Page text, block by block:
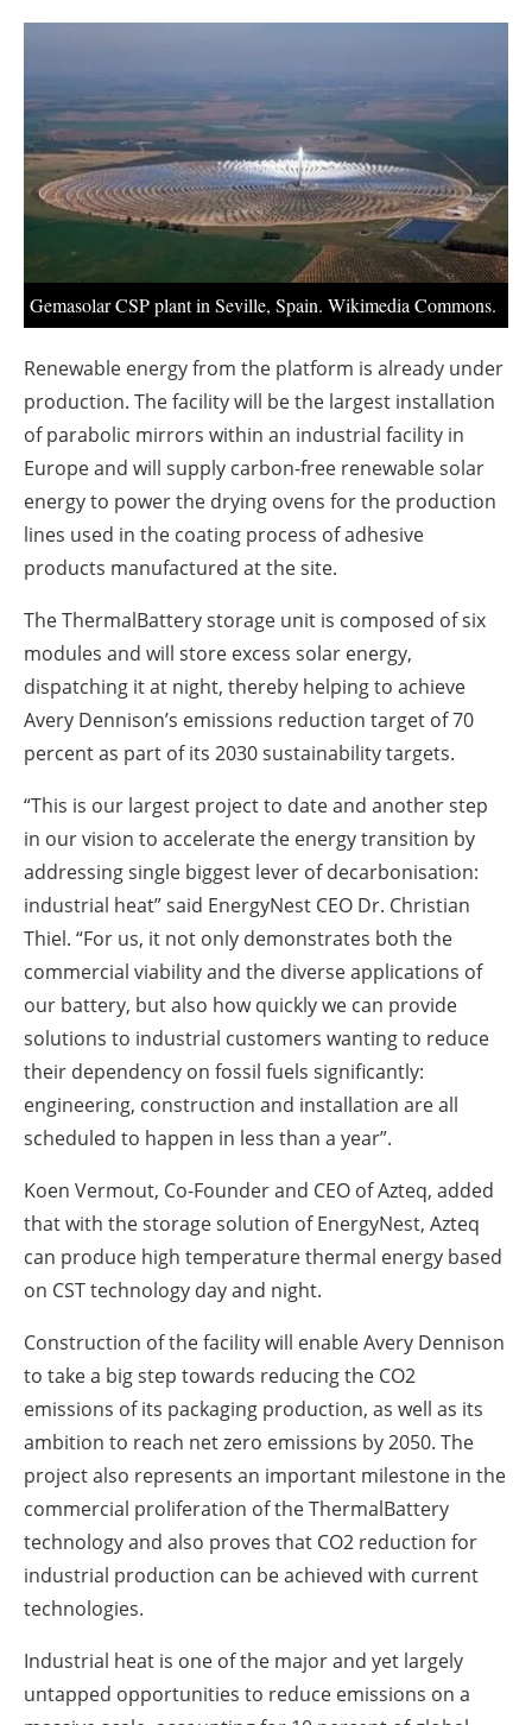
Directory
Jobs
About us
Newsletters
Gemasolar CSP plant in Seville, Spain. Wikimedia Commons.
Renewable energy from the platform is already under
production. The facility will be the largest installation
of parabolic mirrors within an industrial facility in
Europe and will supply carbon-free renewable solar
energy to power the drying ovens for the production
lines used in the coating process of adhesive
products manufactured at the site.
The ThermalBattery storage unit is composed of six
modules and will store excess solar energy,
dispatching it at night, thereby helping to achieve
Avery Dennison’s emissions reduction target of 70
percent as part of its 2030 sustainability targets.
“This is our largest project to date and another step
in our vision to accelerate the energy transition by
addressing single biggest lever of decarbonisation:
industrial heat” said EnergyNest CEO Dr. Christian
Thiel. “For us, it not only demonstrates both the
commercial viability and the diverse applications of
our battery, but also how quickly we can provide
solutions to industrial customers wanting to reduce
their dependency on fossil fuels significantly:
engineering, construction and installation are all
scheduled to happen in less than a year”.
Koen Vermout, Co-Founder and CEO of Azteq, added
that with the storage solution of EnergyNest, Azteq
can produce high temperature thermal energy based
on CST technology day and night.
Construction of the facility will enable Avery Dennison
to take a big step towards reducing the CO2
emissions of its packaging production, as well as its
ambition to reach net zero emissions by 2050. The
project also represents an important milestone in the
commercial proliferation of the ThermalBattery
technology and also proves that CO2 reduction for
industrial production can be achieved with current
technologies.
Industrial heat is one of the major and yet largely
untapped opportunities to reduce emissions on a